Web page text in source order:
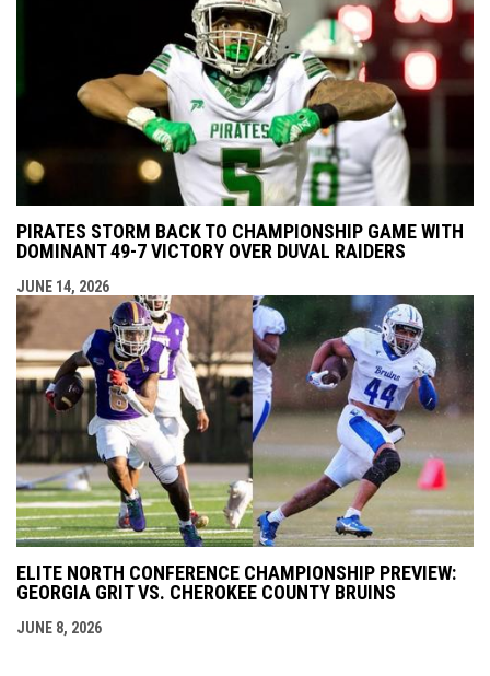
PIRATES STORM BACK TO CHAMPIONSHIP GAME WITH
DOMINANT 49-7 VICTORY OVER DUVAL RAIDERS
JUNE 14, 2026
ELITE NORTH CONFERENCE CHAMPIONSHIP PREVIEW:
GEORGIA GRIT VS. CHEROKEE COUNTY BRUINS
JUNE 8, 2026